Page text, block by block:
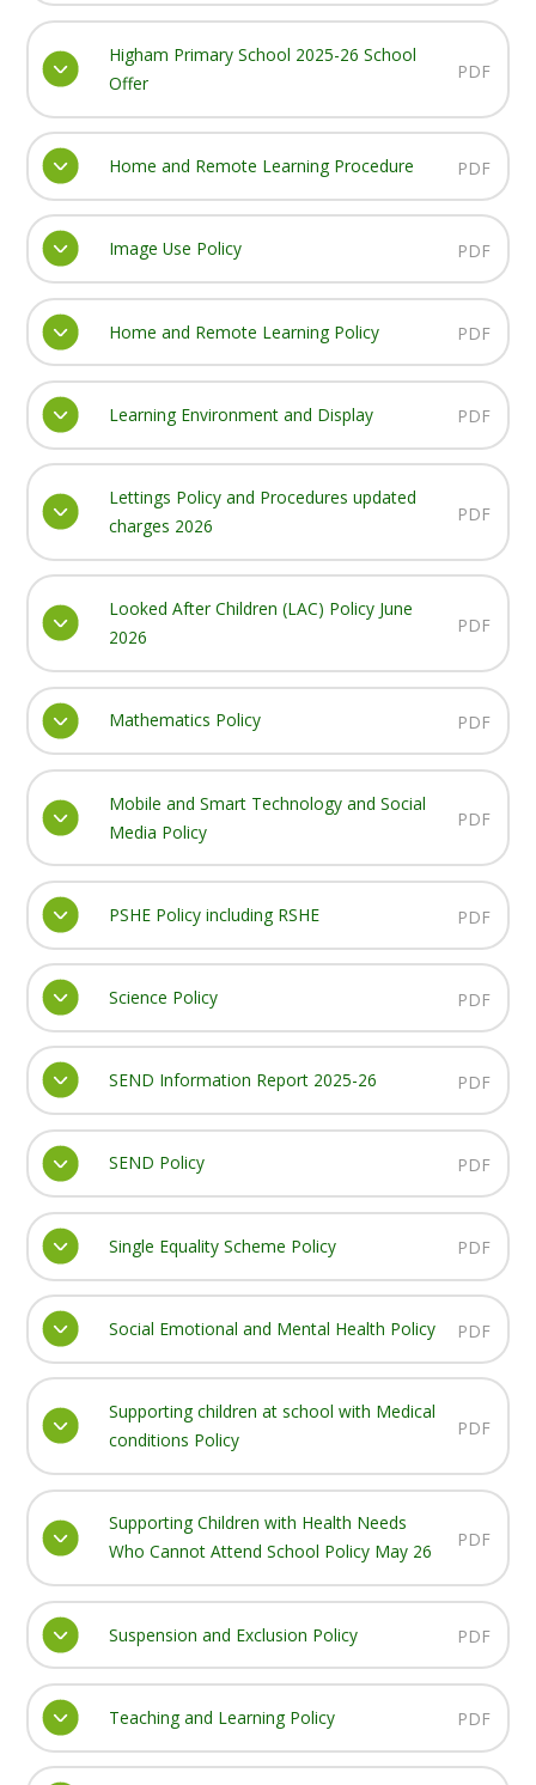
Higham Primary School 2025-26 School
Offer
PDF
Home and Remote Learning Procedure PDF
Image Use Policy PDF
Home and Remote Learning Policy PDF
Learning Environment and Display PDF
Lettings Policy and Procedures updated
charges 2026
PDF
Looked After Children (LAC) Policy June
2026
PDF
Mathematics Policy PDF
Mobile and Smart Technology and Social
Media Policy
PDF
PSHE Policy including RSHE PDF
Science Policy PDF
SEND Information Report 2025-26 PDF
SEND Policy PDF
Single Equality Scheme Policy PDF
Social Emotional and Mental Health Policy PDF
Supporting children at school with Medical
conditions Policy
PDF
Supporting Children with Health Needs
Who Cannot Attend School Policy May 26
PDF
Suspension and Exclusion Policy PDF
Teaching and Learning Policy PDF